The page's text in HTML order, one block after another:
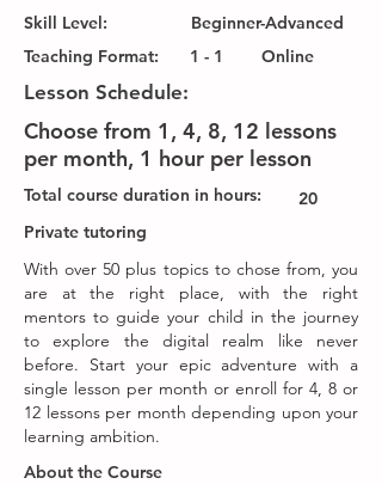
Skill Level:
Teaching Format:
Beginner-Advanced
1 - 1
Online
Lesson Schedule:
Choose from 1, 4, 8, 12 lessons
per month, 1 hour per lesson
Total course duration in hours:
20
Private tutoring
With over 50 plus topics to chose from, you
are at the right place, with the right
mentors to guide your child in the journey
to explore the digital realm like never
before. Start your epic adventure with a
single lesson per month or enroll for 4, 8 or
12 lessons per month depending upon your
learning ambition.
About the Course